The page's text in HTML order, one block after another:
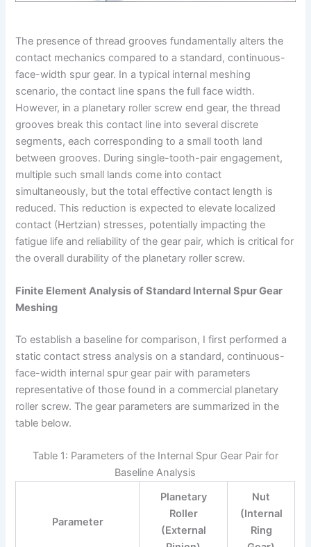
The presence of thread grooves fundamentally alters the
contact mechanics compared to a standard, continuous-
face-width spur gear. In a typical internal meshing
scenario, the contact line spans the full face width.
However, in a planetary roller screw end gear, the thread
grooves break this contact line into several discrete
segments, each corresponding to a small tooth land
between grooves. During single-tooth-pair engagement,
multiple such small lands come into contact
simultaneously, but the total effective contact length is
reduced. This reduction is expected to elevate localized
contact (Hertzian) stresses, potentially impacting the
fatigue life and reliability of the gear pair, which is critical for
the overall durability of the planetary roller screw.
Finite Element Analysis of Standard Internal Spur Gear
Meshing
To establish a baseline for comparison, I first performed a
static contact stress analysis on a standard, continuous-
face-width internal spur gear pair with parameters
representative of those found in a commercial planetary
roller screw. The gear parameters are summarized in the
table below.
Table 1: Parameters of the Internal Spur Gear Pair for
Baseline Analysis
Parameter
Planetary
Roller
(External
Nut
(Internal
Ring